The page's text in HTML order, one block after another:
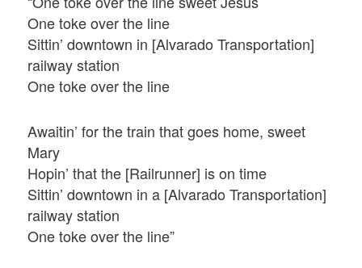
One toke over the line
Sittin’ downtown in [Alvarado Transportation]
railway station
One toke over the line
Awaitin’ for the train that goes home, sweet
Mary
Hopin’ that the [Railrunner] is on time
Sittin’ downtown in a [Alvarado Transportation]
railway station
One toke over the line”